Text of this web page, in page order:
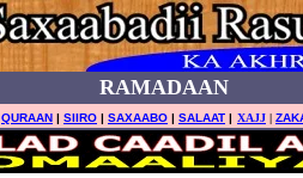
RAMADAAN
QURAAN | SIIRO | SAXAABO | SALAAT | XAJJ |